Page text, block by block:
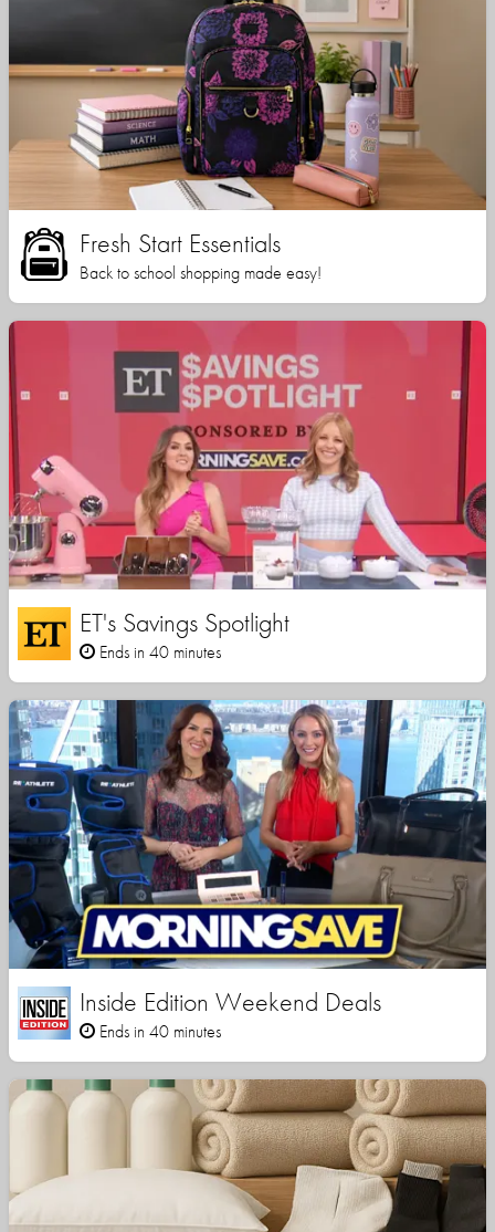
Fresh Start Essentials
Back to school shopping made easy!
ET's Savings Spotlight
Ends in 40 minutes
Inside Edition Weekend Deals
Ends in 40 minutes